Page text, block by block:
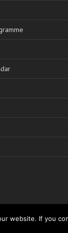
–
website. If you